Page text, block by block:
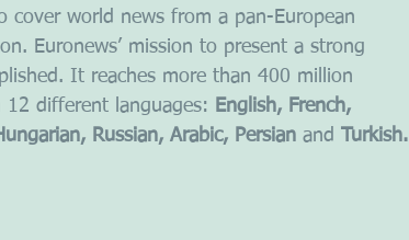
cover world news from a pan-European
Euronews’ mission to present a strong
It reaches more than 400 million
12 different languages:
English, French,
Russian, Arabic, Persian and Turkish.